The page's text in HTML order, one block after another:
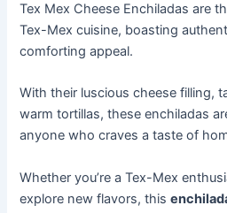
Tex Mex Cheese Enchiladas are
Tex-Mex cuisine, boasting
comforting appeal.
With their luscious cheese filling,
warm tortillas, these enchiladas
anyone who craves a taste of
Whether you’re a Tex-Mex
explore new flavors, this